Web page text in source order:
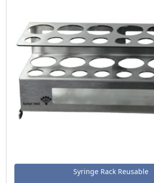
Syringe Rack Reusable